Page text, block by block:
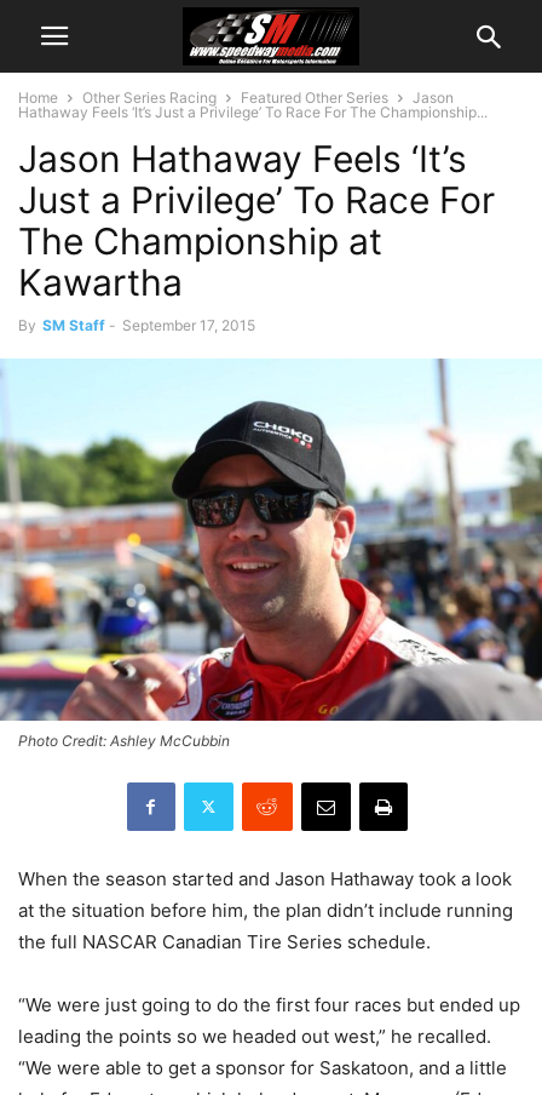
Home Other Series Racing Featured Other Series
Jason
Hathaway Feels ‘It’s Just a Privilege’ To Race For The Championship...
Jason Hathaway Feels ‘It’s
Just a Privilege’ To Race For
The Championship at
Kawartha
By SM Staff - September 17, 2015
Photo Credit: Ashley McCubbin
When the season started and Jason Hathaway took a look
at the situation before him, the plan didn’t include running
the full NASCAR Canadian Tire Series schedule.
“We were just going to do the first four races but ended up
leading the points so we headed out west,” he recalled.
“We were able to get a sponsor for Saskatoon, and a little